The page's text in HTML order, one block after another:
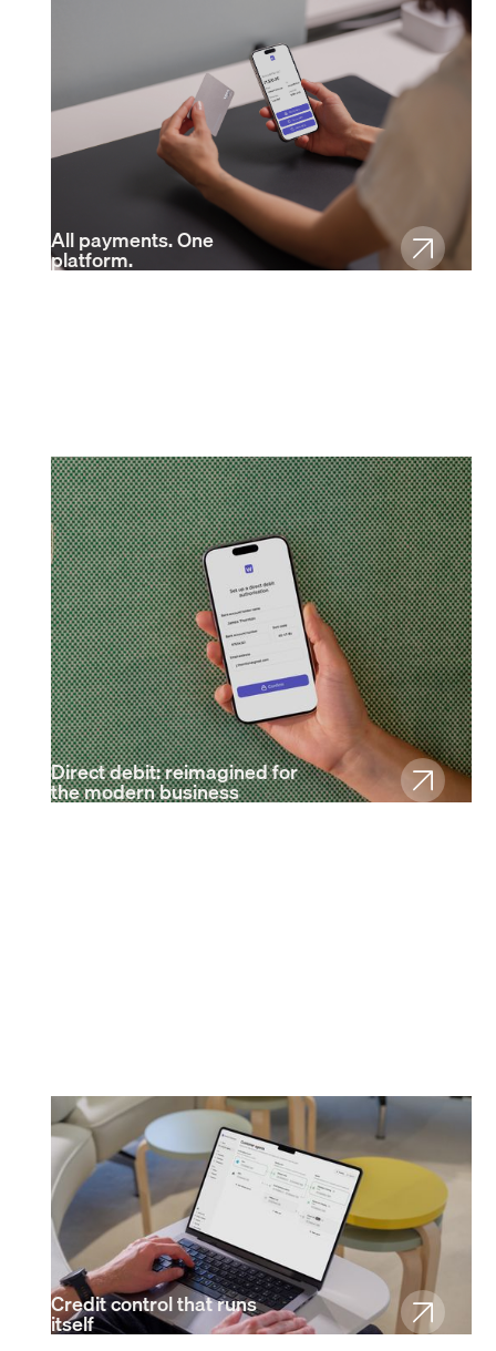
All payments. One
platform.
Direct debit: reimagined for
the modern business
Credit control that runs
itself